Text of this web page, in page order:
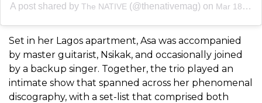
A post shared by The NATIVE (@thenativemag) on Mar 18, 2020 at 7:52am PDT
Set in her Lagos apartment, Asa was accompanied
by master guitarist, Nsikak, and occasionally joined
by a backup singer. Together, the trio played an
intimate show that spanned across her phenomenal
discography, with a set-list that comprised both